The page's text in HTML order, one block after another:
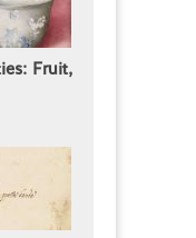
Fruit,